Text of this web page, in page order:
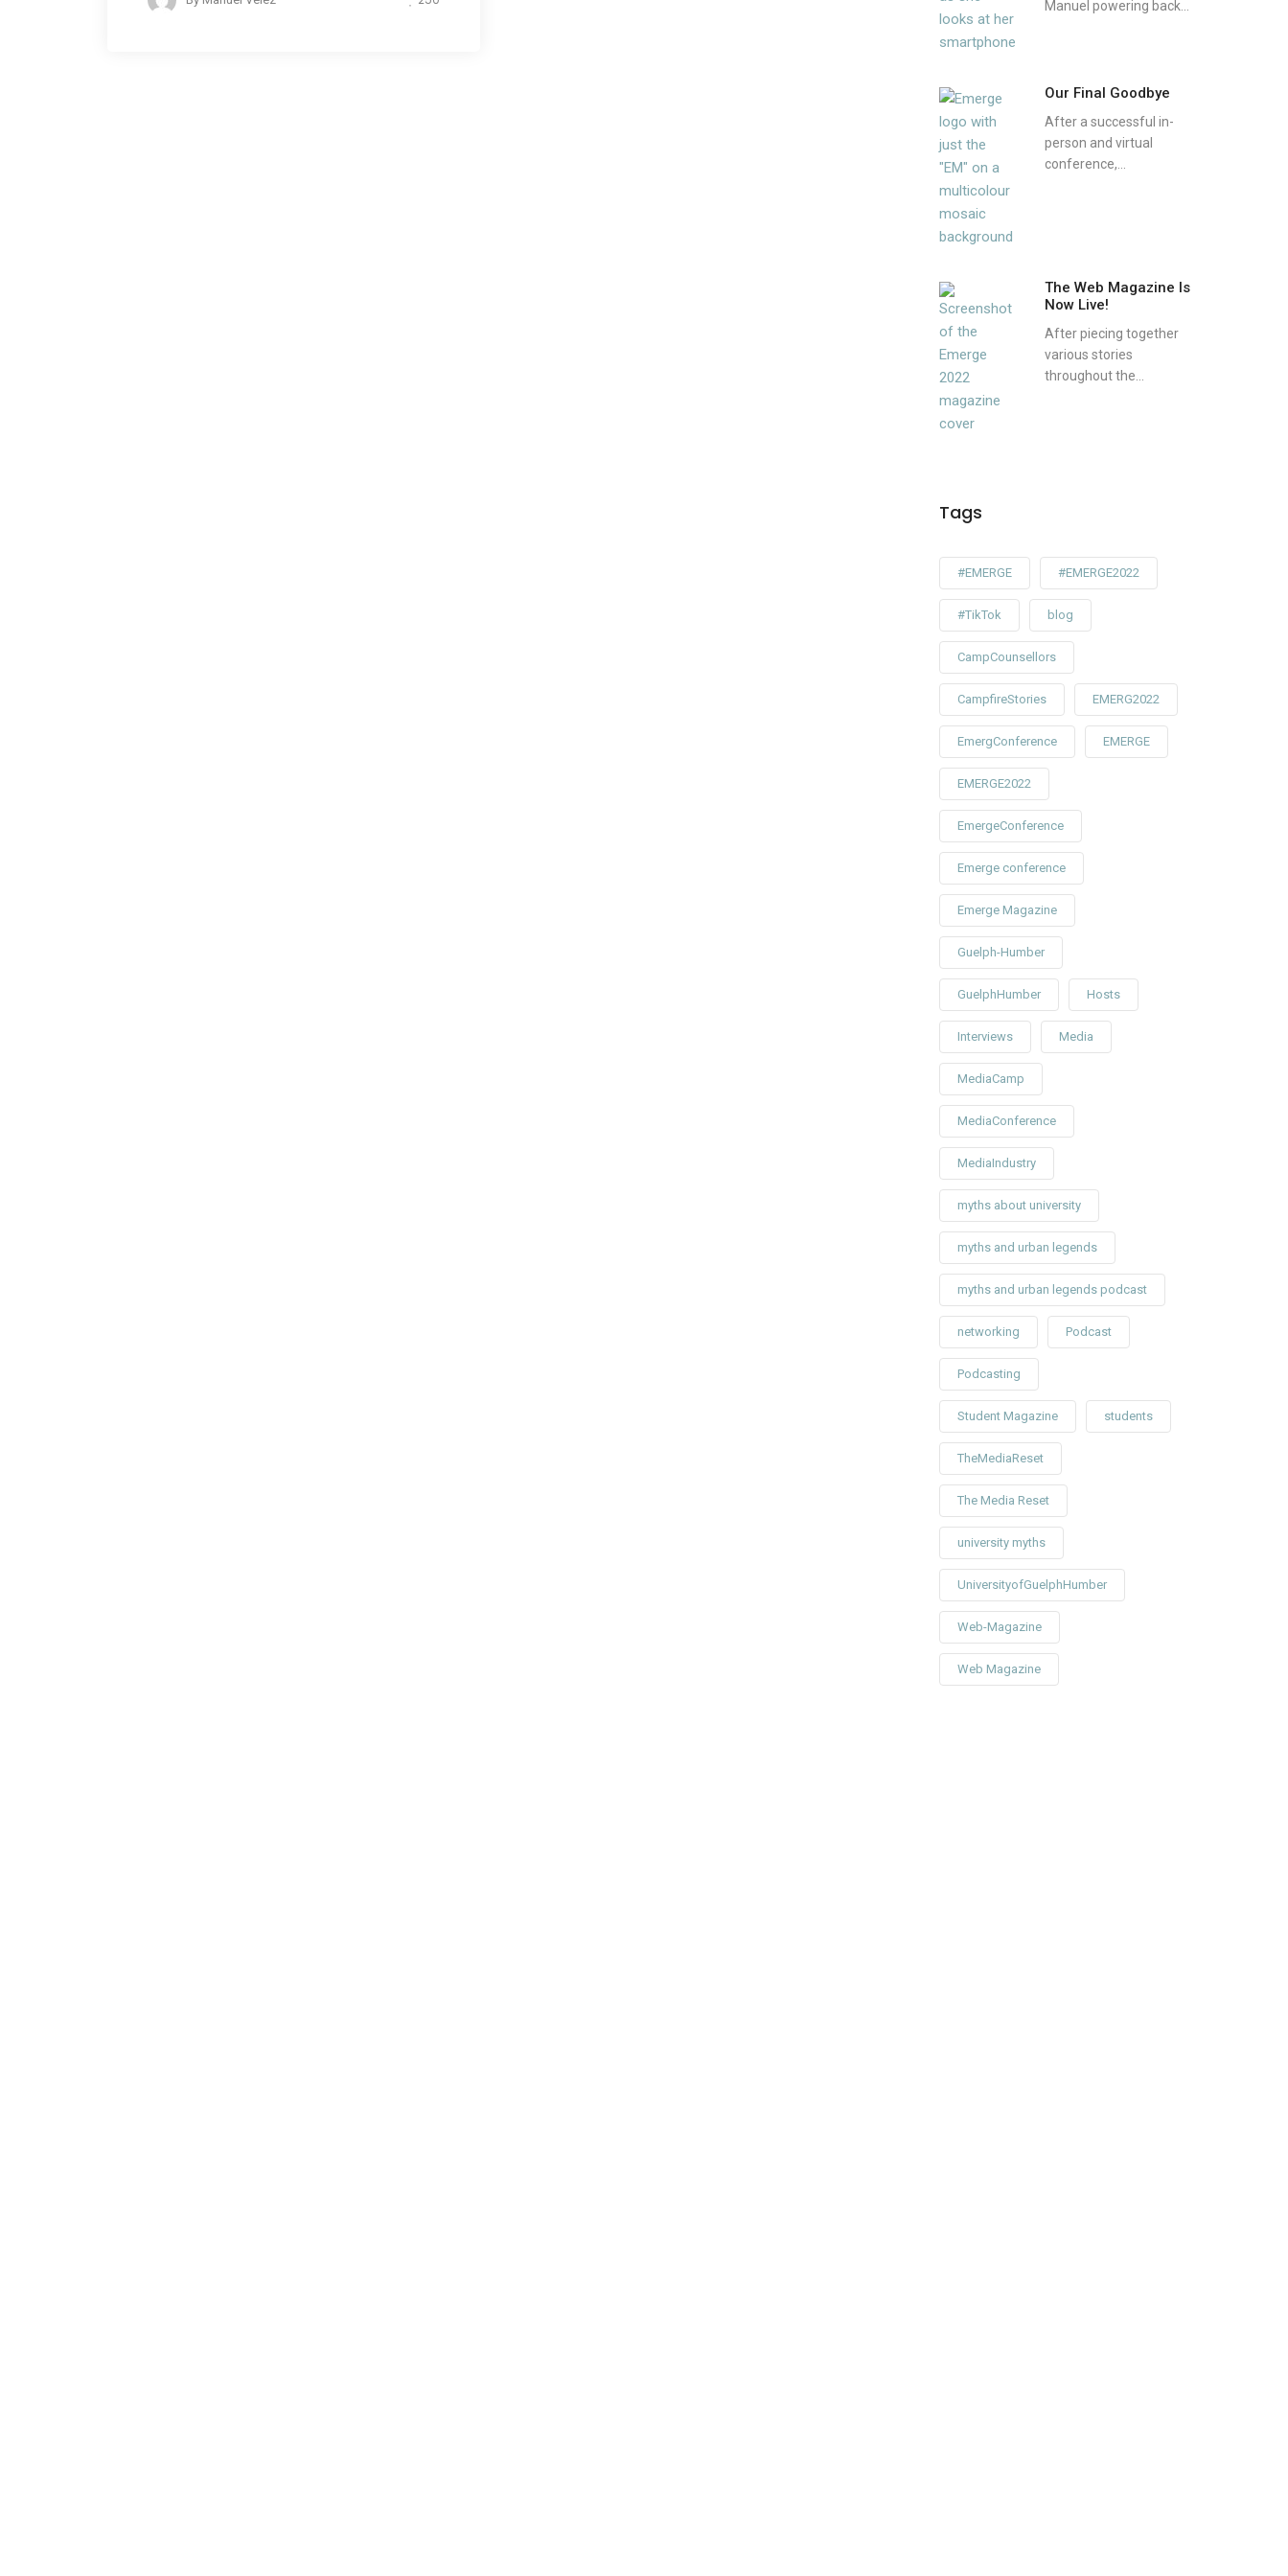
Manuel powering back...
Our Final Goodbye
After a successful in-
person and virtual
conference,...
The Web Magazine Is
Now Live!
After piecing together
various stories
throughout the...
Tags
#EMERGE #EMERGE2022
#TikTok blog
CampCounsellors
CampfireStories EMERG2022
EmergConference EMERGE
EMERGE2022
EmergeConference
Emerge conference
Emerge Magazine
Guelph-Humber
GuelphHumber Hosts
Interviews Media
MediaCamp
MediaConference
MediaIndustry
myths about university
myths and urban legends
myths and urban legends podcast
networking Podcast
Podcasting
Student Magazine students
TheMediaReset
The Media Reset
university myths
UniversityofGuelphHumber
Web-Magazine
Web Magazine